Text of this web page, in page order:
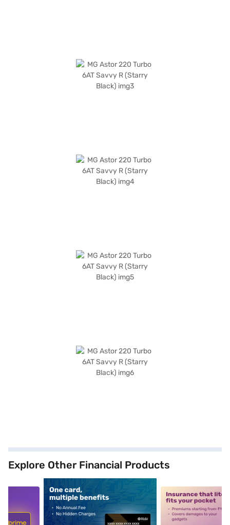
Explore Other Financial Products
alt1 alt2